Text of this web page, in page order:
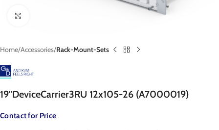
Home Accessories Rack-Mount-Sets
19"DeviceCarrier3RU 12x105-26 (A7000019)
Contact for Price